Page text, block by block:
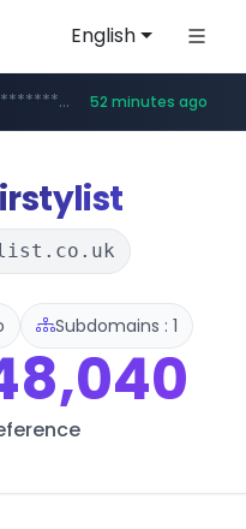
English
.govforms.gov.il/**/*****...
***********.dyndns.org/******/*****... 52 minutes ago
******.basalam.com/************/*****...
Subdomains : 1